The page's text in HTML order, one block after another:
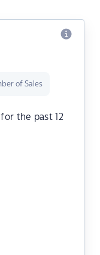
of Sales
the past 12